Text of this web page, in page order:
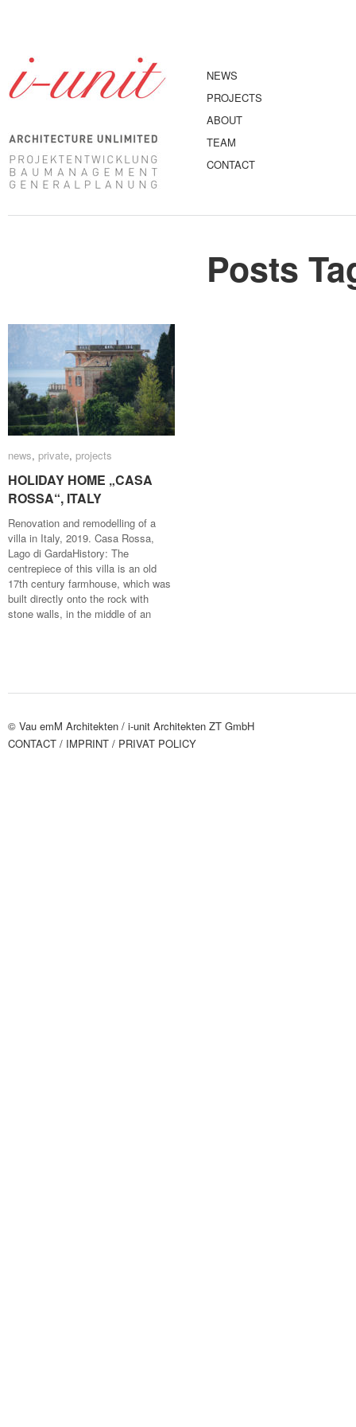
NEWS
PROJECTS
ABOUT
TEAM
CONTACT
Posts
news, private, projects
HOLIDAY HOME „CASA
ROSSA“, ITALY
Renovation and remodelling of a
villa in Italy, 2019. Casa Rossa,
Lago di GardaHistory: The
centrepiece of this villa is an old
17th century farmhouse, which was
built directly onto the rock with
stone walls, in the middle of an
news private projects
HOLIDAY HOME „CASA
ROSSA“, ITALY
© Vau emM Architekten / i-unit Architekten ZT GmbH
CONTACT / IMPRINT / PRIVAT POLICY